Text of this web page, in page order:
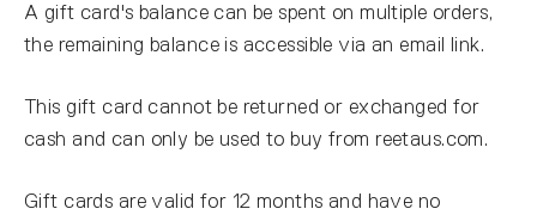
A gift card's balance can be spent on multiple orders,
the remaining balance is accessible via an email link.
This gift card cannot be returned or exchanged for
cash and can only be used to buy from reetaus.com.
Gift cards are valid for 12 months and have no